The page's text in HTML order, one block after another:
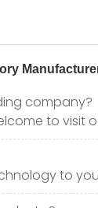
company?
to visit
to